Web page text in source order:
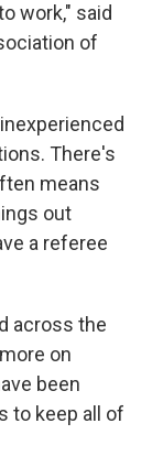
work," said
of
There's
means
out
a referee
across the
on
been
to keep all of